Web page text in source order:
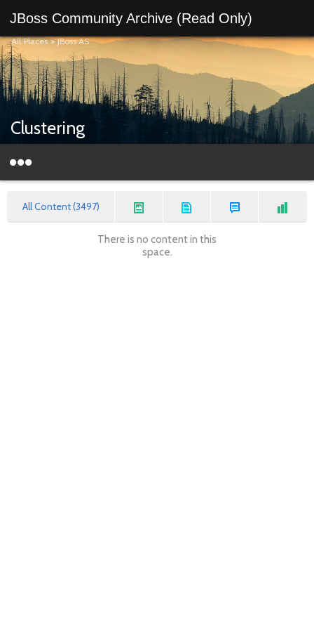
JBoss Community Archive (Read Only)
All Places>JBoss AS
Clustering
All Content (3497)
There is no content in this
space.